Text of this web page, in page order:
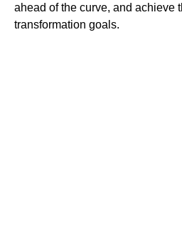
ahead of the curve, and achieve
transformation goals.